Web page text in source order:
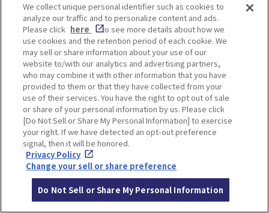
B Discipline and Daily Life
We collect unique personal identifier such as cookies to
analyze our traffic and to personalize content and ads.
Please click here
to see more details about how we
use cookies and the retention period of each cookie. We
may sell or share information about your use of our
website to/with our analytics and advertising partners,
who may combine it with other information that you have
provided to them or that they have collected from your
use of their services. You have the right to opt out of sale
or share of your personal information by us. Please click
[Do Not Sell or Share My Personal Information] to exercise
your right. If we have detected an opt-out preference
signal, then it will be honored.
Privacy Policy
Change your sell or share preference
Do Not Sell or Share My Personal Information